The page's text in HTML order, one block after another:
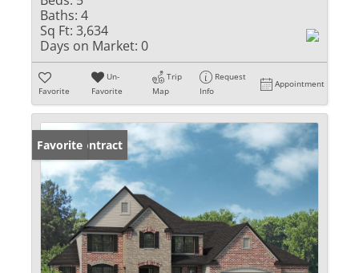
Baths: 4
Sq Ft: 3,634
Days on Market: 0
Favorite
Un-
Favorite
Trip
Map
Request
Info
Appointment
Under Contract
Favorite